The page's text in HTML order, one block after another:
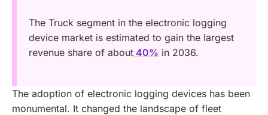
The Truck segment in the electronic logging
device market is estimated to gain the largest
revenue share of about 40% in 2036.
The adoption of electronic logging devices has been
monumental. It changed the landscape of fleet